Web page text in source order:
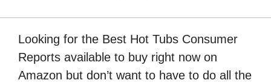
Looking for the Best Hot Tubs Consumer
Reports available to buy right now on
Amazon but don’t want to have to do all the